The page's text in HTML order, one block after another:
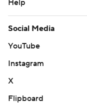
Help
Social Media
YouTube
Instagram
X
Flipboard